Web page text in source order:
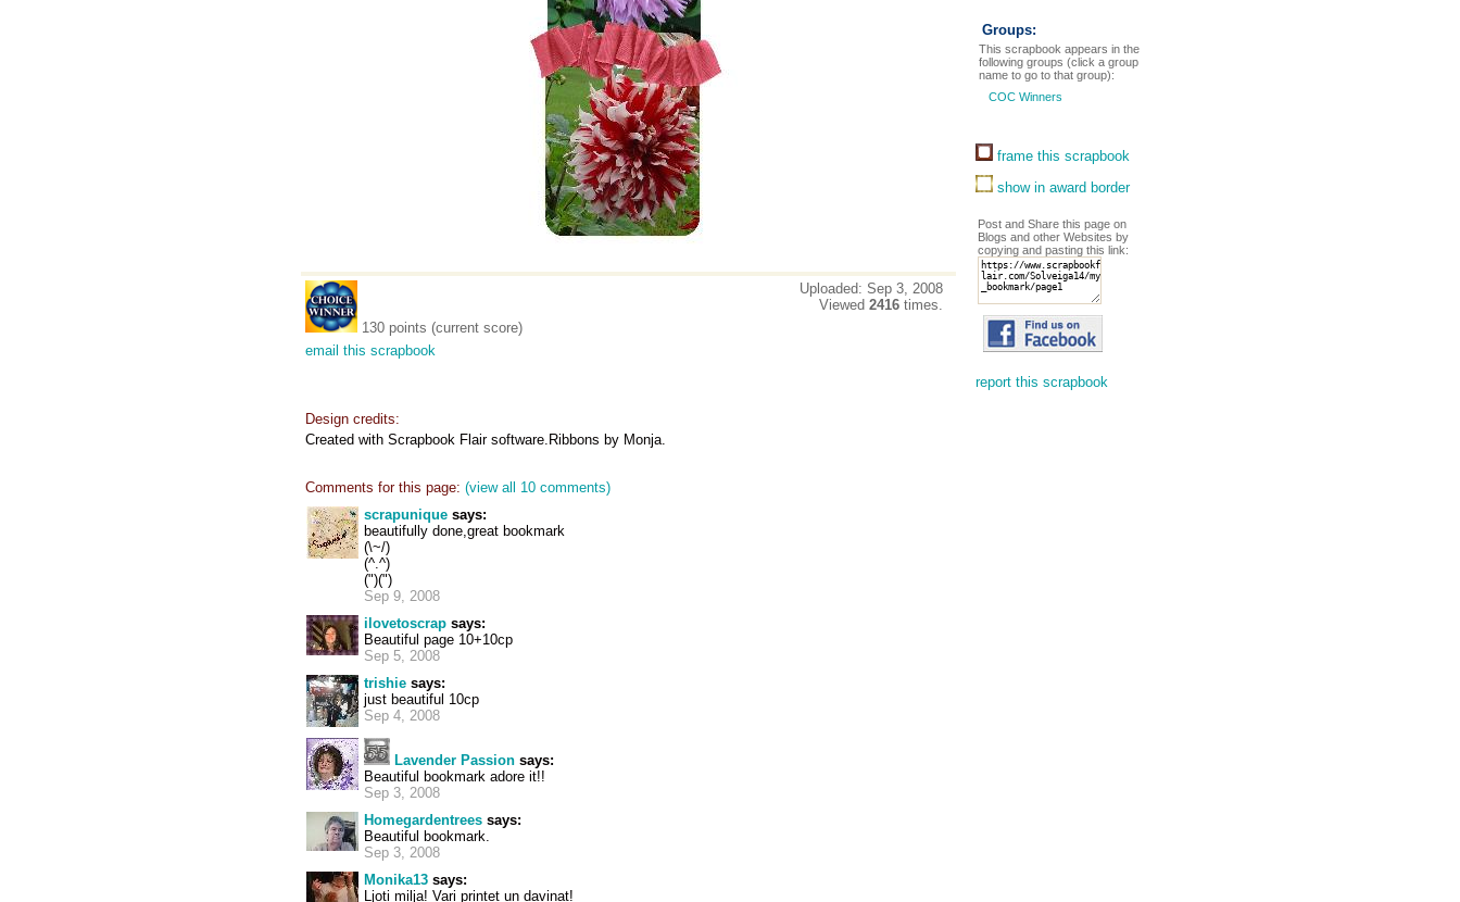
130 points (current score)
email this scrapbook
Uploaded: Sep 3, 2008
Viewed 2416 times.
Design credits:
Created with Scrapbook Flair software.Ribbons by Monja.
Comments for this page: (view all 10 comments)
scrapunique says:
beautifully done,great bookmark
(\~/)
(^.^)
(")(")
Sep 9, 2008
ilovetoscrap says:
Beautiful page 10+10cp
Sep 5, 2008
trishie says:
just beautiful 10cp
Sep 4, 2008
Lavender Passion says:
Beautiful bookmark adore it!!
Sep 3, 2008
Homegardentrees says:
Beautiful bookmark.
Sep 3, 2008
Monika13 says:
Ljoti milja! Vari printet un davinat!
Groups:
This scrapbook appears in the
following groups (click a group
name to go to that group):
COC Winners
frame this scrapbook
show in award border
Post and Share this page on
Blogs and other Websites by
copying and pasting this link:
report this scrapbook